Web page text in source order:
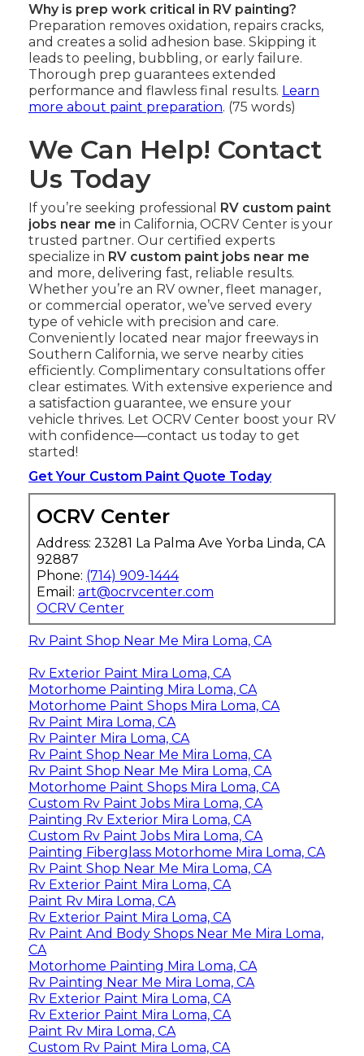
Why is prep work critical in RV painting?
Preparation removes oxidation, repairs cracks,
and creates a solid adhesion base. Skipping it
leads to peeling, bubbling, or early failure.
Thorough prep guarantees extended
performance and flawless final results. Learn
more about paint preparation. (75 words)
We Can Help! Contact
Us Today
If you’re seeking professional RV custom paint
jobs near me in California, OCRV Center is your
trusted partner. Our certified experts
specialize in RV custom paint jobs near me
and more, delivering fast, reliable results.
Whether you’re an RV owner, fleet manager,
or commercial operator, we’ve served every
type of vehicle with precision and care.
Conveniently located near major freeways in
Southern California, we serve nearby cities
efficiently. Complimentary consultations offer
clear estimates. With extensive experience and
a satisfaction guarantee, we ensure your
vehicle thrives. Let OCRV Center boost your RV
with confidence—contact us today to get
started!
Get Your Custom Paint Quote Today
OCRV Center
Address: 23281 La Palma Ave Yorba Linda, CA
92887
Phone: (714) 909-1444
Email: art@ocrvcenter.com
OCRV Center
Rv Paint Shop Near Me Mira Loma, CA
Rv Exterior Paint Mira Loma, CA
Motorhome Painting Mira Loma, CA
Motorhome Paint Shops Mira Loma, CA
Rv Paint Mira Loma, CA
Rv Painter Mira Loma, CA
Rv Paint Shop Near Me Mira Loma, CA
Rv Paint Shop Near Me Mira Loma, CA
Motorhome Paint Shops Mira Loma, CA
Custom Rv Paint Jobs Mira Loma, CA
Painting Rv Exterior Mira Loma, CA
Custom Rv Paint Jobs Mira Loma, CA
Painting Fiberglass Motorhome Mira Loma, CA
Rv Paint Shop Near Me Mira Loma, CA
Rv Exterior Paint Mira Loma, CA
Paint Rv Mira Loma, CA
Rv Exterior Paint Mira Loma, CA
Rv Paint And Body Shops Near Me Mira Loma,
CA
Motorhome Painting Mira Loma, CA
Rv Painting Near Me Mira Loma, CA
Rv Exterior Paint Mira Loma, CA
Rv Exterior Paint Mira Loma, CA
Paint Rv Mira Loma, CA
Custom Rv Paint Mira Loma, CA